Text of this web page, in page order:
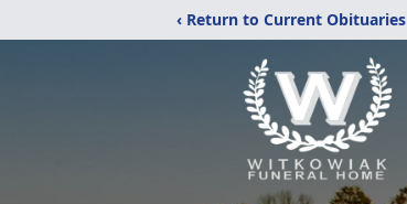
‹ Return to Current Obituaries